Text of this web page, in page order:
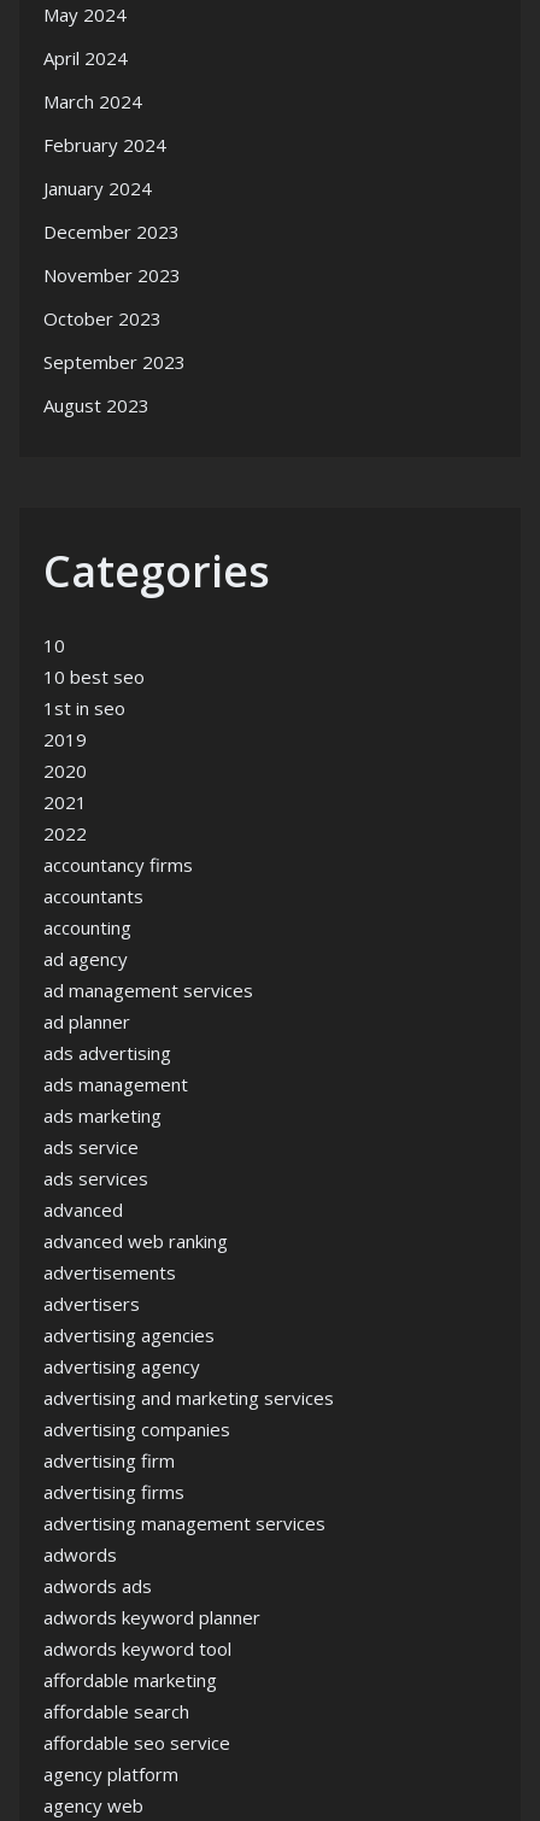
May 2024
April 2024
March 2024
February 2024
January 2024
December 2023
November 2023
October 2023
September 2023
August 2023
Categories
10
10 best seo
1st in seo
2019
2020
2021
2022
accountancy firms
accountants
accounting
ad agency
ad management services
ad planner
ads advertising
ads management
ads marketing
ads service
ads services
advanced
advanced web ranking
advertisements
advertisers
advertising agencies
advertising agency
advertising and marketing services
advertising companies
advertising firm
advertising firms
advertising management services
adwords
adwords ads
adwords keyword planner
adwords keyword tool
affordable marketing
affordable search
affordable seo service
agency platform
agency web